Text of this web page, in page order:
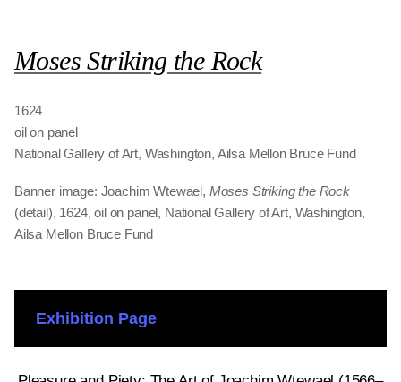
Exhibition Page
Moses Striking the Rock
1624
oil on panel
National Gallery of Art, Washington, Ailsa Mellon Bruce Fund
Banner image: Joachim Wtewael, Moses Striking the Rock
(detail), 1624, oil on panel, National Gallery of Art, Washington,
Ailsa Mellon Bruce Fund